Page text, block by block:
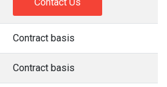
Contact Us
Contract basis
Contract basis